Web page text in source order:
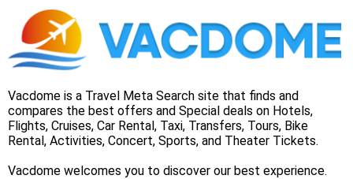
Vacdome is a Travel Meta Search site that finds and
compares the best offers and Special deals on Hotels,
Flights, Cruises, Car Rental, Taxi, Transfers, Tours, Bike
Rental, Activities, Concert, Sports, and Theater Tickets.
Vacdome welcomes you to discover our best experience.